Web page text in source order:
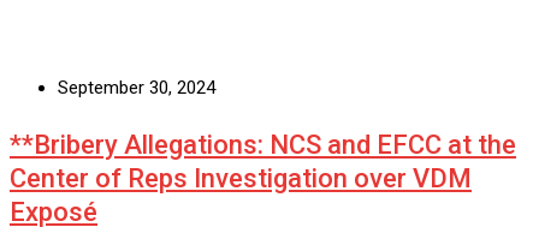
September 30, 2024
**Bribery Allegations: NCS and EFCC at the
Center of Reps Investigation over VDM
Exposé